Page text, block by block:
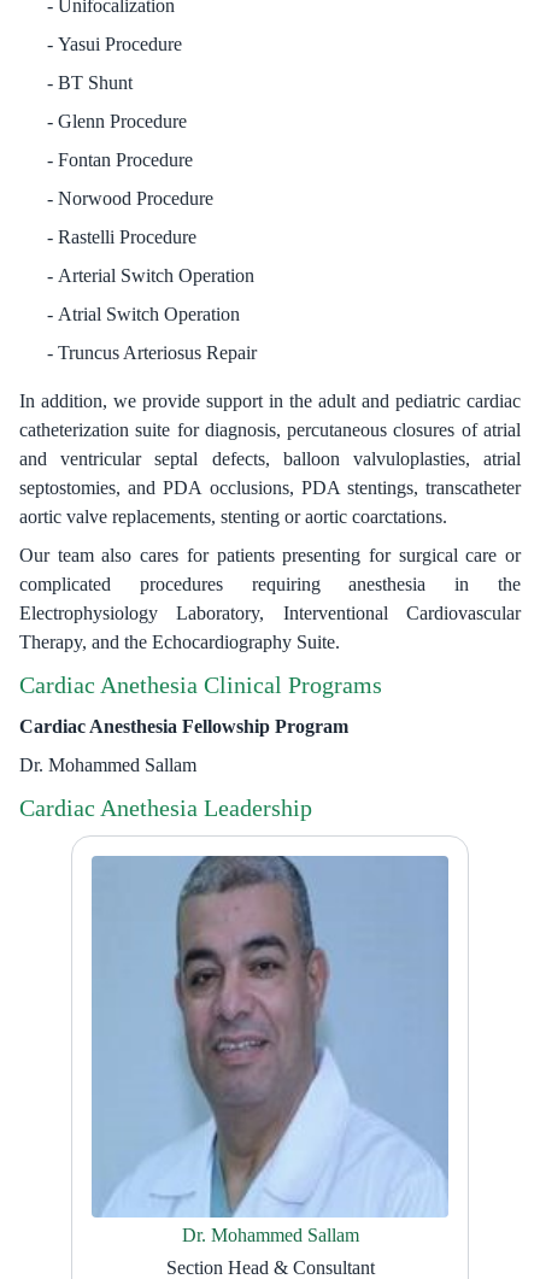
Unifocalization
Yasui Procedure
BT Shunt
Glenn Procedure
Fontan Procedure
Norwood Procedure
Rastelli Procedure
Arterial Switch Operation
Atrial Switch Operation
Truncus Arteriosus Repair
In addition, we provide support in the adult and pediatric cardiac
catheterization suite for diagnosis, percutaneous closures of atrial
and ventricular septal defects, balloon valvuloplasties, atrial
septostomies, and PDA occlusions, PDA stentings, transcatheter
aortic valve replacements, stenting or aortic coarctations.
Our team also cares for patients presenting for surgical care or
complicated procedures requiring anesthesia in the
Electrophysiology Laboratory, Interventional Cardiovascular
Therapy, and the Echocardiography Suite.
Cardiac Anethesia Clinical Programs
Cardiac Anesthesia Fellowship Program
Dr. Mohammed Sallam
Cardiac Anethesia Leadership
Dr. Mohammed Sallam
Section Head & Consultant